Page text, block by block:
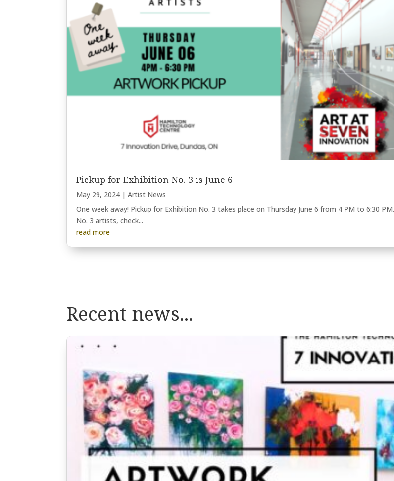
Pickup for Exhibition No. 3 is June 6
May 29, 2024 |Artist News
One week away! Pickup for Exhibition No. 3 takes place on Thursday June 6 from 4 PM to 6:30 PM.
No. 3 artists, check...
read more
Recent news...